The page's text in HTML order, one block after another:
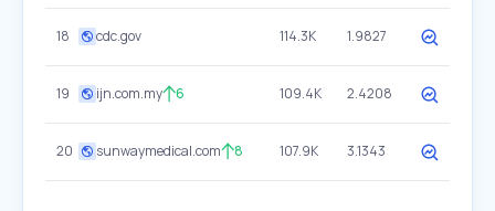
18 cdc.gov 114.3K 1.9827
19 ijn.com.my 6 109.4K 2.4208
20 sunwaymedical.com 8 107.9K 3.1343